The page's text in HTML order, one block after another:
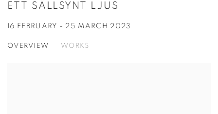
ETT SÄLLSYNT LJUS
16 FEBRUARY - 25 MARCH 2023
OVERVIEW WORKS